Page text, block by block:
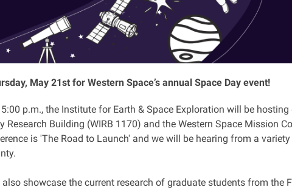
May 21st for Western Space’s annual Space Day event!
p.m., the Institute for Earth & Space Exploration will be
Research Building (WIRB 1170) and the Western Space Mission
is 'The Road to Launch' and we will be hearing from a
showcase the current research of graduate students from the